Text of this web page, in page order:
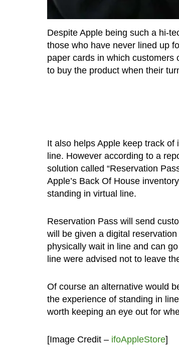
Despite Apple being such a hi-
those who have never lined up
paper cards in which customers
to buy the product when their
It also helps Apple keep track
line. However according to a
solution called “Reservation
Apple’s Back Of House
standing in virtual line.
Reservation Pass will send
will be given a digital
physically wait in line and can
line were advised not to leave
Of course an alternative would
the experience of standing in
worth keeping an eye out for
[Image Credit – ifoAppleStore]